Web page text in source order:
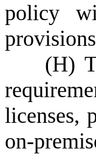
policy
(H)
licenses,
on-